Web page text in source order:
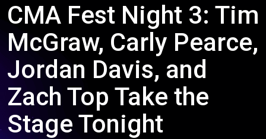
CMA Fest Night 3: Tim
McGraw, Carly Pearce,
Jordan Davis, and
Zach Top Take the
Stage Tonight